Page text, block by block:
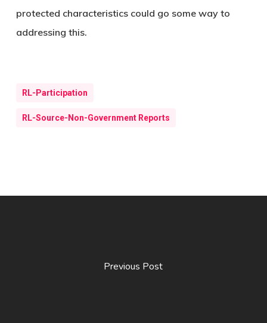
protected characteristics could go some way to
addressing this.
RL-Participation
RL-Source-Non-Government Reports
Previous Post